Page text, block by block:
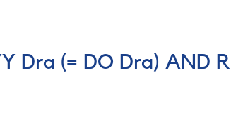
Dra (= DO Dra) AND